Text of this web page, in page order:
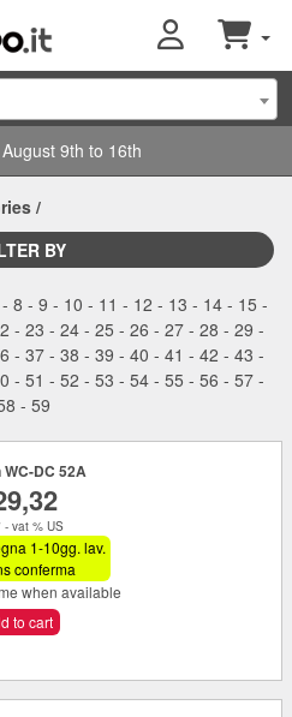
9th to 16th
/
BY
8 - 9 - 10 - 11 - 12 - 13 - 14- 15 -
- 23 - 24 - 25 - 26 - 27 - 28 - 29 -
- 37 - 38 - 39 - 40 - 41 - 42 - 43 -
- 51 - 52 - 53 - 54 - 55 - 56 - 57 -
- 59
WC-DC 52A
- vat % US
1-10gg. lav.
conferma
when available
to cart